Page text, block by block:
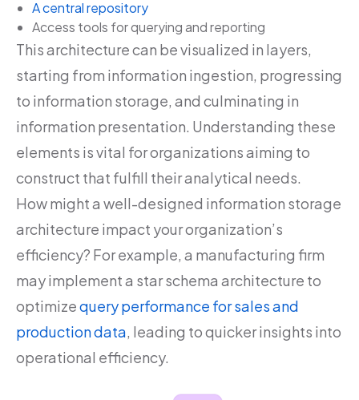
A central repository
Access tools for querying and reporting
This architecture can be visualized in layers,
starting from information ingestion, progressing
to information storage, and culminating in
information presentation. Understanding these
elements is vital for organizations aiming to
construct that fulfill their analytical needs.
How might a well-designed information storage
architecture impact your organization’s
efficiency? For example, a manufacturing firm
may implement a star schema architecture to
optimizequery performance for sales and
production data , leading to quicker insights into
operational efficiency.